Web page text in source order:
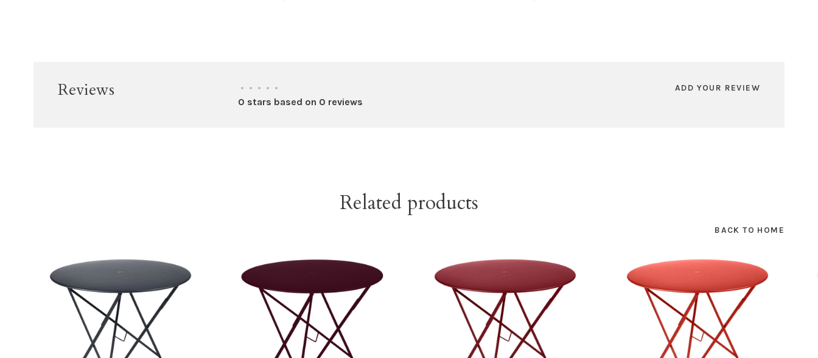
Reviews • • • • •
0 stars based on 0 reviews
ADD YOUR REVIEW
Related products
BACK TO HOME